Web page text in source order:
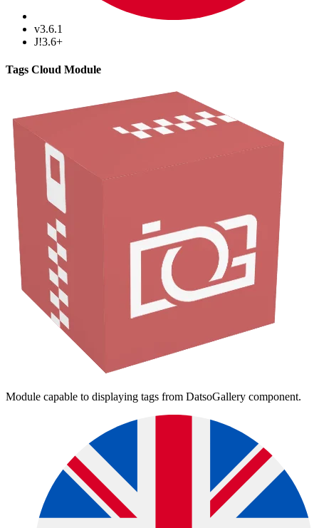
v3.6.1
J!3.6+
Tags Cloud Module
Module capable to displaying tags from DatsoGallery component.